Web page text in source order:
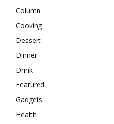
Column
Cooking
Dessert
Dinner
Drink
Featured
Gadgets
Health